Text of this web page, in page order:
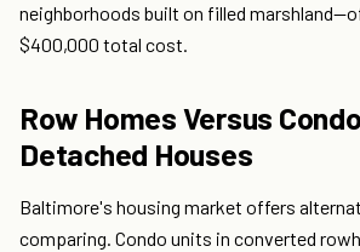
neighborhoods built on filled
$400,000 total cost.
Row Homes Versus
Detached Houses
Baltimore's housing market offers
comparing. Condo units in converted